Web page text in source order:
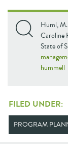
Huml,
Caroline
State of
hummell
FILED UNDER:
PROGRAM